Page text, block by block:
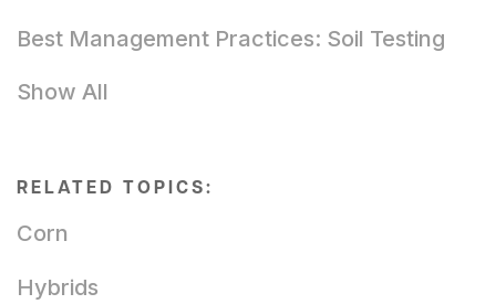
Best Management Practices: Soil Testing
Show All
RELATED TOPICS:
Corn
Hybrids